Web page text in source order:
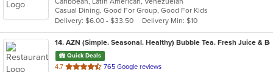
5
stars.
Casual Dining, Good For Group, Good For Kids
Delivery: $6.00 - $33.50
Delivery Min: $10
14. AZN (Simple. Seasonal. Healthy) Bubble Tea. Fresh Juice &
Quick Deals
4.7 out
765 Google reviews